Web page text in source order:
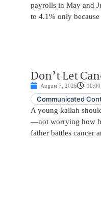
payrolls in May and
to 4.1% only
Don’t Let
August 7, 2026
Communicated
A young kallah
—not worrying how
father battles cancer